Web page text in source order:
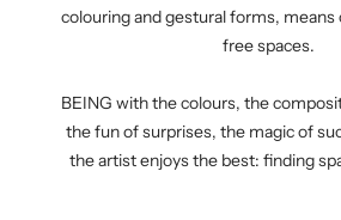
colouring and gestural forms,
free spaces.
BEING with the colours, the
the fun of surprises, the magic of
the artist enjoys the best: finding